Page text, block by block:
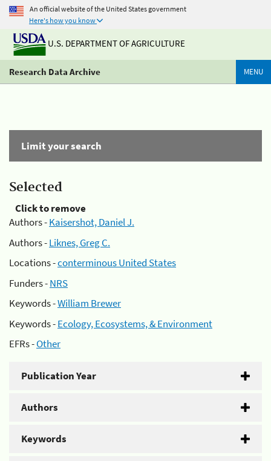
An official website of the United States government
Here's how you know
U.S. DEPARTMENT OF AGRICULTURE
Research Data Archive MENU
Limit your search
Selected
Click to remove
Authors -Kaisershot, Daniel J.
Authors -Liknes, Greg C.
Locations -conterminous United States
Funders -NRS
Keywords -William Brewer
Keywords -Ecology, Ecosystems, & Environment
EFRs -Other
Publication Year
Authors
Keywords